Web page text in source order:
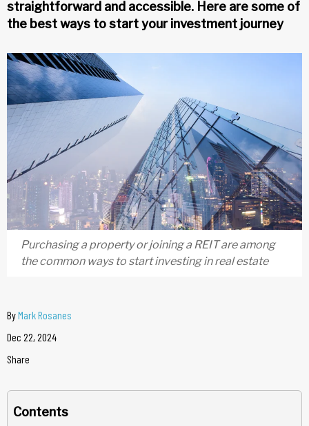
straightforward and accessible. Here are some of
the best ways to start your investment journey
Purchasing a property or joining a REIT are among
the common ways to start investing in real estate
ByMark Rosanes
Dec 22, 2024
Share
Contents